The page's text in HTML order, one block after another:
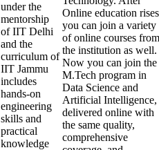
under the
mentorship
of IIT Delhi
and the
curriculum of
IIT Jammu
includes
hands-on
engineering
skills and
practical
knowledge
Online education
you can join a variety
of online courses from
the institution as well.
Now you can join the
M.Tech program in
Data Science and
Artificial Intelligence,
delivered online with
the same quality,
comprehensive